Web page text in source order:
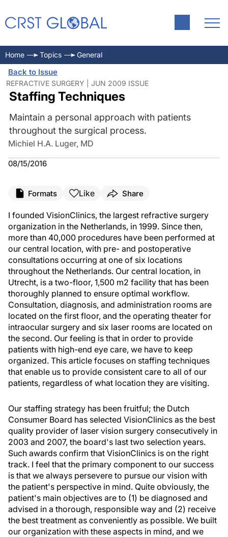
Home Topics General
Back to Issue
REFRACTIVE SURGERY | JUN 2009 ISSUE
Staffing Techniques
Maintain a personal approach with patients
throughout the surgical process.
Michiel H.A. Luger, MD
08/15/2016
Formats Like Share
I founded VisionClinics, the largest refractive surgery
organization in the Netherlands, in 1999. Since then,
more than 40,000 procedures have been performed at
our central location, with pre- and postoperative
consultations occurring at one of six locations
throughout the Netherlands. Our central location, in
Utrecht, is a two-floor, 1,500 m2 facility that has been
thoroughly planned to ensure optimal workflow.
Consultation, diagnosis, and administration rooms are
located on the first floor, and the operating theater for
intraocular surgery and six laser rooms are located on
the second. Our feeling is that in order to provide
patients with high-end eye care, we have to keep
organized. This article focuses on staffing techniques
that enable us to provide consistent care to all of our
patients, regardless of what location they are visiting.
Our staffing strategy has been fruitful; the Dutch
Consumer Board has selected VisionClinics as the best
quality provider of laser vision surgery consecutively in
2003 and 2007, the board's last two selection years.
Such awards confirm that VisionClinics is on the right
track. I feel that the primary component to our success
is that we always persevere to pursue our vision with
the patient's perspective in mind. Quite obviously, the
patient's main objectives are to (1) be diagnosed and
advised in a thorough, responsible way and (2) receive
the best treatment as conveniently as possible. We built
our organization with these aspects in mind, and we